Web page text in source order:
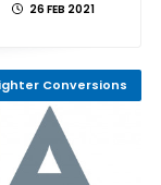
26 FEB 2021
Conversions